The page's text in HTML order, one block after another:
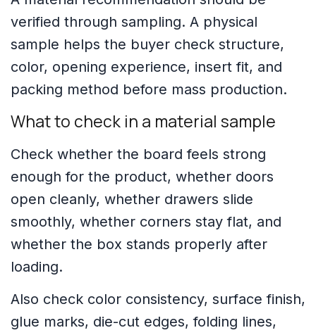
verified through sampling. A physical
sample helps the buyer check structure,
color, opening experience, insert fit, and
packing method before mass production.
What to check in a material sample
Check whether the board feels strong
enough for the product, whether doors
open cleanly, whether drawers slide
smoothly, whether corners stay flat, and
whether the box stands properly after
loading.
Also check color consistency, surface finish,
glue marks, die-cut edges, folding lines,